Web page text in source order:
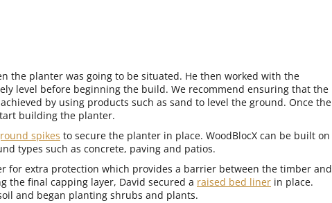
the planter was going to be situated. He then worked with the
level before beginning the build. We recommend ensuring that the
by using products such as sand to level the ground. Once the
building the planter.
spikes to secure the planter in place. WoodBlocX can be built on
types such as concrete, paving and patios.
for extra protection which provides a barrier between the timber and
the final capping layer, David secured a raised bed liner in place.
and began planting shrubs and plants.